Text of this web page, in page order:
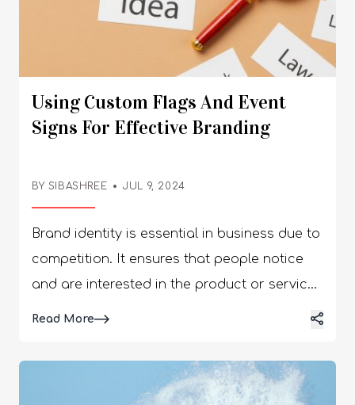
Using Custom Flags And Event
Signs For Effective Branding
BY SIBASHREE JUL 9, 2024
Brand identity is essential in business due to
competition. It ensures that people notice
and are interested in the product or service
using custom flags and event signs for
effective branding. Custom flags and event
Read More